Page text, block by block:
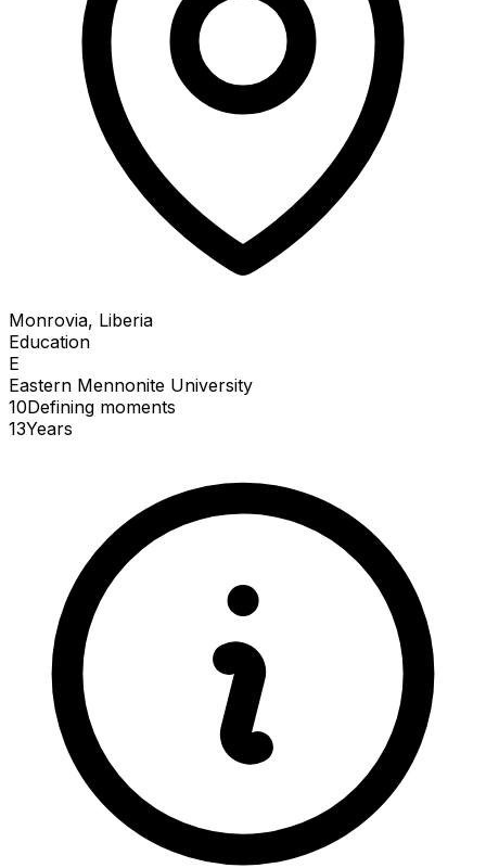
Monrovia, Liberia
Education
E
Eastern Mennonite University
10Defining moments
13Years